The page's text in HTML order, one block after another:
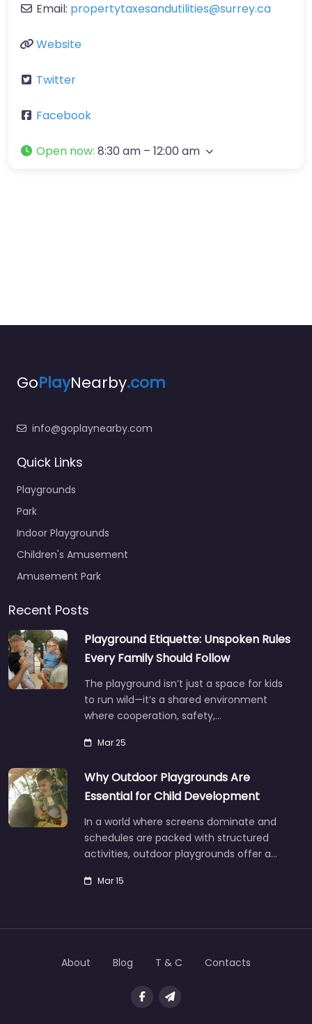
Email: propertytaxesandutilities@surrey.ca
Website
Twitter
Facebook
Open now: 8:30 am – 12:00 am
GoPlayNearby.com
info@goplaynearby.com
Quick Links
Playgrounds
Park
Indoor Playgrounds
Children's Amusement
Amusement Park
Recent Posts
Playground Etiquette: Unspoken Rules
Every Family Should Follow
The playground isn’t just a space for kids
to run wild—it’s a shared environment
where cooperation, safety,…
Mar 25
Why Outdoor Playgrounds Are
Essential for Child Development
In a world where screens dominate and
schedules are packed with structured
activities, outdoor playgrounds offer a…
Mar 15
About Blog T & C Contacts